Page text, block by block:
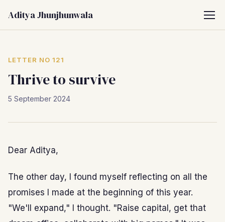
Aditya Jhunjhunwala
LETTER NO 121
Thrive to survive
5 September 2024
Dear Aditya,
The other day, I found myself reflecting on all the
promises I made at the beginning of this year.
"We'll expand," I thought. "Raise capital, get that